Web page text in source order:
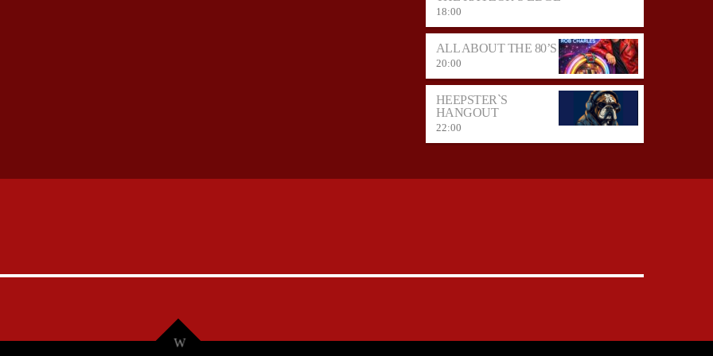
18:00
ALL ABOUT THE 80’S
20:00
HEEPSTER`S
HANGOUT
22:00